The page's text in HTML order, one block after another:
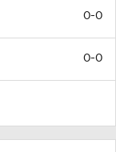
0-0
0-0